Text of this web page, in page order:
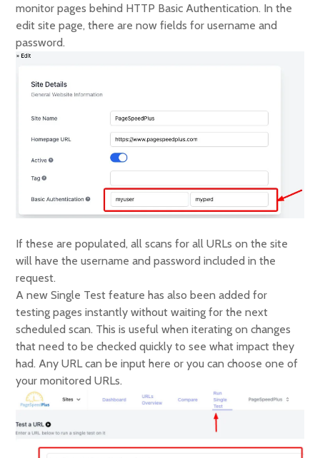
monitor pages behind HTTP Basic Authentication. In the
edit site page, there are now fields for username and
password.
If these are populated, all scans for all URLs on the site
will have the username and password included in the
request.
A new Single Test feature has also been added for
testing pages instantly without waiting for the next
scheduled scan. This is useful when iterating on changes
that need to be checked quickly to see what impact they
had. Any URL can be input here or you can choose one of
your monitored URLs.